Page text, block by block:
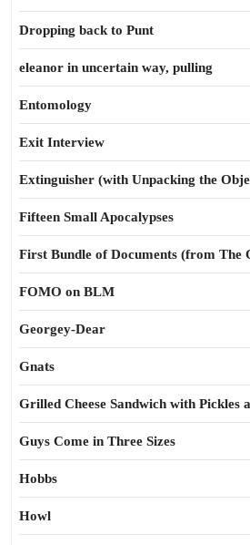
Dropping back to Punt
eleanor in uncertain way, pulling
Entomology
Exit Interview
Extinguisher (with Unpacking the
Fifteen Small Apocalypses
First Bundle of Documents (from The
FOMO on BLM
Georgey-Dear
Gnats
Grilled Cheese Sandwich with Pickles
Guys Come in Three Sizes
Hobbs
Howl